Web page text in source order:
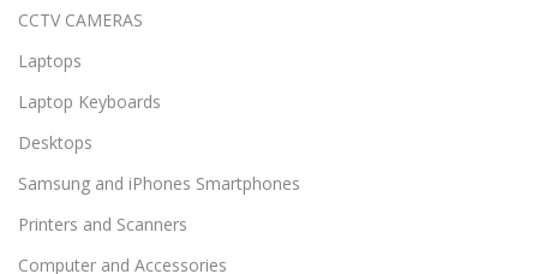
CCTV CAMERAS
Laptops
Laptop Keyboards
Desktops
Samsung and iPhones Smartphones
Printers and Scanners
Computer and Accessories